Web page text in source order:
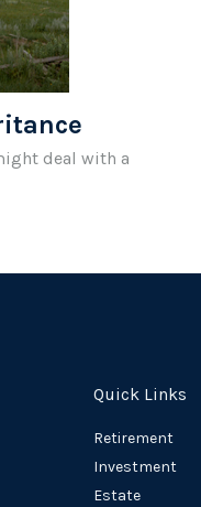
deal with a
Quick Links
Retirement
Investment
Estate